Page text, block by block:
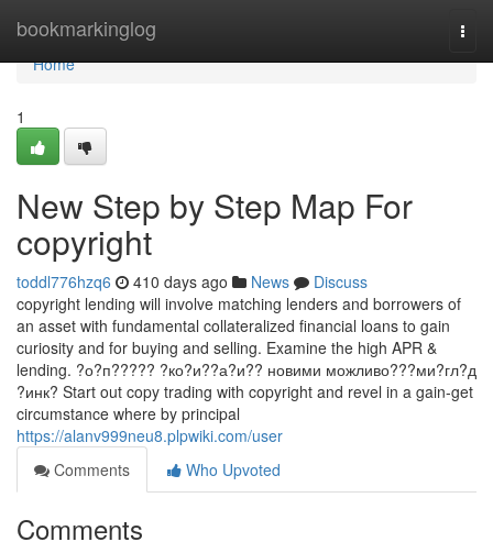
bookmarkinglog
Home
Home
1
New Step by Step Map For
copyright
toddl776hzq6 410 days ago News
Discuss
copyright lending will involve matching lenders and borrowers of
an asset with fundamental collateralized financial loans to gain
curiosity and for buying and selling. Examine the high APR &
lending. ?о?п????? ?ко?и??а?и?? новими можливо???ми?гл?д
?инк? Start out copy trading with copyright and revel in a gain-get
circumstance where by principal
https://alanv999neu8.plpwiki.com/user
Comments
Who Upvoted
Comments